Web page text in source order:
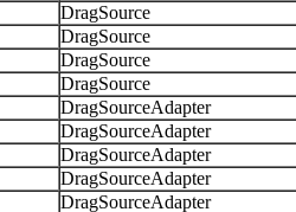
DragSource
DragSource
DragSource
DragSource
DragSourceAdapter
DragSourceAdapter
DragSourceAdapter
DragSourceAdapter
DragSourceAdapter